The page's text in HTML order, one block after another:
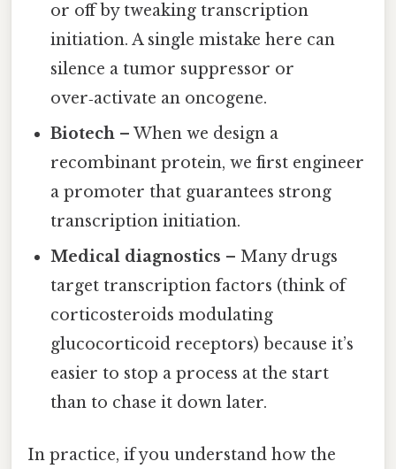
or off by tweaking transcription
initiation. A single mistake here can
silence a tumor suppressor or
over‑activate an oncogene.
Biotech – When we design a
recombinant protein, we first engineer
a promoter that guarantees strong
transcription initiation.
Medical diagnostics – Many drugs
target transcription factors (think of
corticosteroids modulating
glucocorticoid receptors) because it’s
easier to stop a process at the start
than to chase it down later.
In practice, if you understand how the